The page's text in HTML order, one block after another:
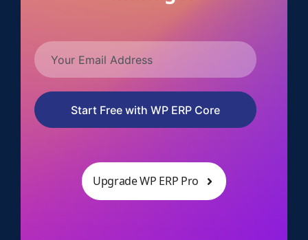
Start Free with WP ERP Core
Upgrade WP ERP Pro